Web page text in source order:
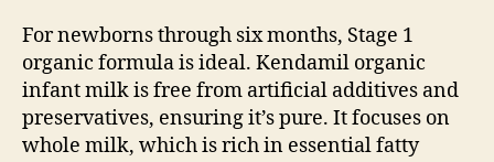
For newborns through six months, Stage 1
organic formula is ideal. Kendamil organic
infant milk is free from artificial additives and
preservatives, ensuring it’s pure. It focuses on
whole milk, which is rich in essential fatty